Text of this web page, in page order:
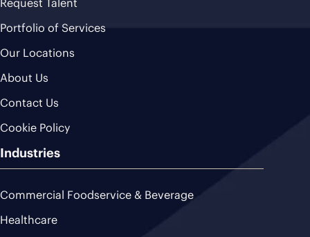
Request Talent
Portfolio of Services
Our Locations
About Us
Contact Us
Cookie Policy
Industries
Commercial Foodservice & Beverage
Healthcare